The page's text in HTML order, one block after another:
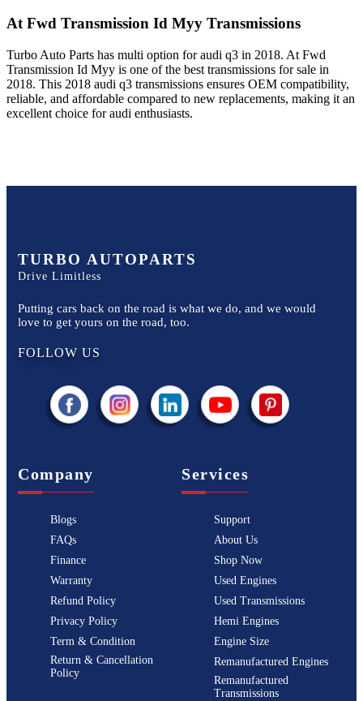
At Fwd Transmission Id Myy Transmissions
Turbo Auto Parts has multi option foraudi q3 in 2018. At Fwd
Transmission Id Myy is one of the best transmissions for sale in
2018. This 2018 audi q3 transmissions ensures OEM compatibility,
reliable, and affordable compared to new replacements, making it an
excellent choice foraudi enthusiasts.
TURBO AUTOPARTS
Drive Limitless
Putting cars back on the road is what we do, and we would
love to get yours on the road, too.
FOLLOW US
Company
Blogs
FAQs
Finance
Warranty
Refund Policy
Privacy Policy
Term & Condition
Return & Cancellation
Policy
Services
Support
About Us
Shop Now
Used Engines
Used Transmissions
Hemi Engines
Engine Size
Remanufactured Engines
Remanufactured
Transmissions